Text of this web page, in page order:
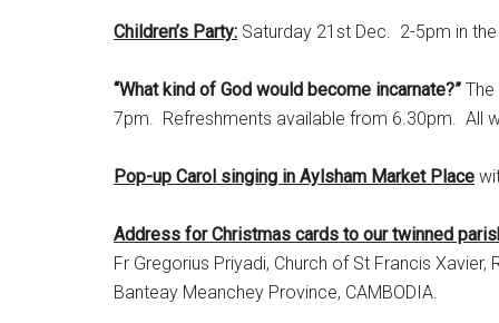
Children’s Party: Saturday 21st Dec. 2-5pm in
“What kind of God would become incarnate?”
7pm. Refreshments available from 6.30pm. All
Pop-up Carol singing in Aylsham Market Place
Address for Christmas cards to our twinned
Fr Gregorius Priyadi, Church of St Francis
Banteay Meanchey Province, CAMBODIA.